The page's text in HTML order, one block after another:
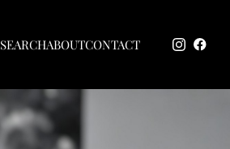
SEARCHABOUTCONTACT